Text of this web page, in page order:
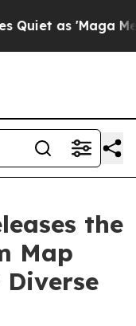
as 'Maga Media
the
Map